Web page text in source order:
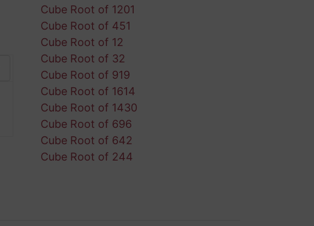
Cube Root of 1201
Cube Root of 451
Cube Root of 12
Cube Root of 32
Cube Root of 919
Cube Root of 1614
Cube Root of 1430
Cube Root of 696
Cube Root of 642
Cube Root of 244